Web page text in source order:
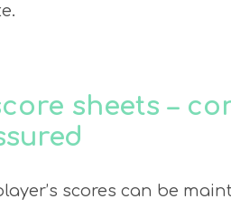
sheets –
scores can be